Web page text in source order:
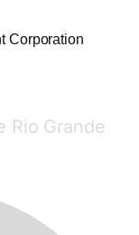
Rio Grande